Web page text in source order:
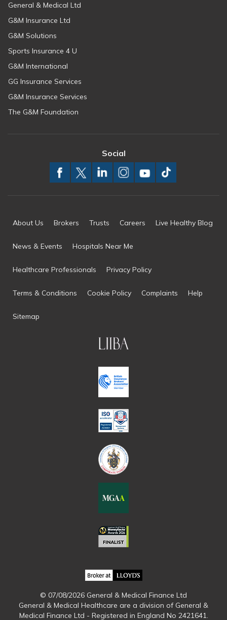
General & Medical Ltd
G&M Insurance Ltd
G&M Solutions
Sports Insurance 4 U
G&M International
GG Insurance Services
G&M Insurance Services
The G&M Foundation
Social
About Us Brokers Trusts Careers Live Healthy Blog
News & Events Hospitals Near Me
Healthcare Professionals Privacy Policy
Terms & Conditions Cookie Policy Complaints Help
Sitemap
© 07/08/2026 General & Medical Finance Ltd
General & Medical Healthcare are a division of General &
Medical Finance Ltd - Registered in England No 2421641.